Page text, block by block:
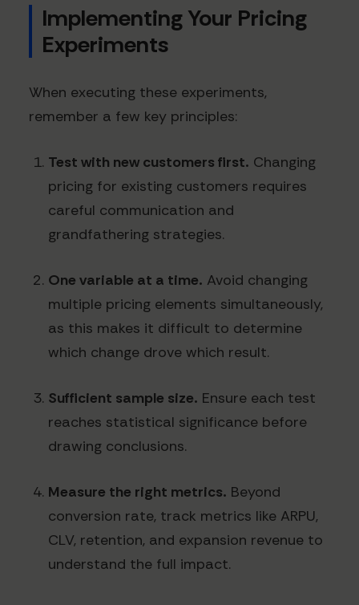
Implementing Your Pricing
Experiments
When executing these experiments,
remember a few key principles:
Test with new customers first. Changing
pricing for existing customers requires
careful communication and
grandfathering strategies.
One variable at a time. Avoid changing
multiple pricing elements simultaneously,
as this makes it difficult to determine
which change drove which result.
Sufficient sample size. Ensure each test
reaches statistical significance before
drawing conclusions.
Measure the right metrics. Beyond
conversion rate, track metrics like ARPU,
CLV, retention, and expansion revenue to
understand the full impact.